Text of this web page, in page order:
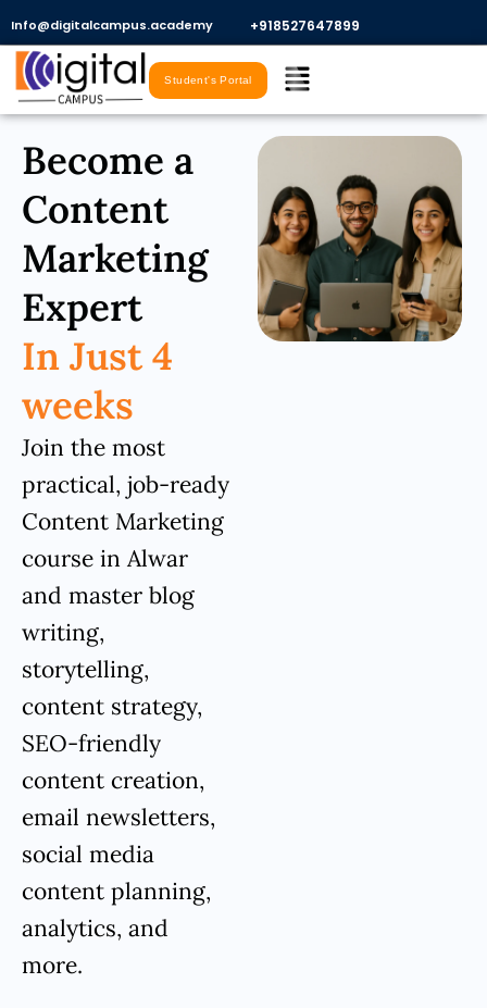
content
Info@digitalcampus.academy +918527647899​
Menu
Student's Portal
Become a
Content
Marketing
Expert
In Just 4
weeks
Join the most
practical, job-ready
Content Marketing
course in Alwar
and master blog
writing,
storytelling,
content strategy,
SEO-friendly
content creation,
email newsletters,
social media
content planning,
analytics, and
more.